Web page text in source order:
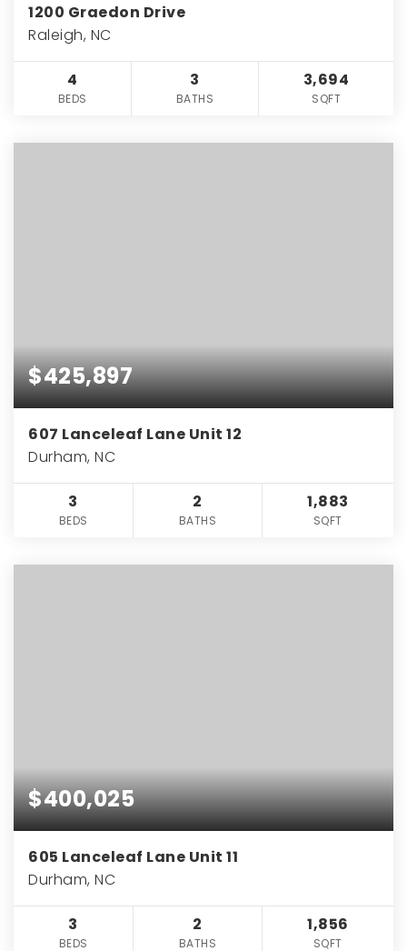
1200 Graedon Drive
Raleigh, NC
4
BEDS
3
BATHS
3,694
SQFT
$425,897
607 Lanceleaf Lane Unit 12
Durham, NC
3
BEDS
2
BATHS
1,883
SQFT
$400,025
605 Lanceleaf Lane Unit 11
Durham, NC
3
BEDS
2
BATHS
1,856
SQFT